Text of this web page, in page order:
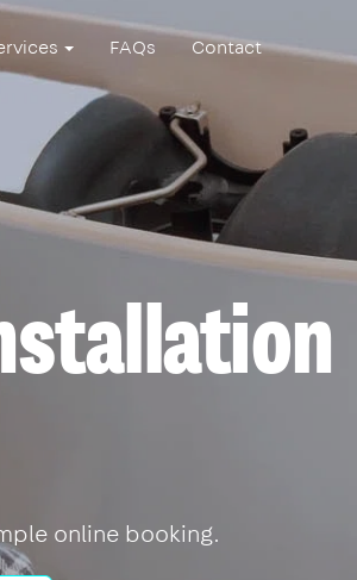
FAQs Contact
online booking.